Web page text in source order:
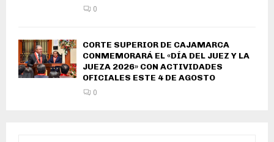
0
CORTE SUPERIOR DE CAJAMARCA
CONMEMORARÁ EL «DÍA DEL JUEZ Y LA
JUEZA 2026» CON ACTIVIDADES
OFICIALES ESTE 4 DE AGOSTO
0